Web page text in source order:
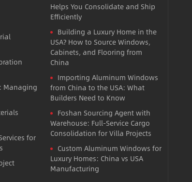
Managing
for
Helps You Consolidate and Ship
Efficiently
Building a Luxury Home in the
USA? How to Source Windows,
Cabinets, and Flooring from
China
Importing Aluminum Windows
from China to the USA: What
Builders Need to Know
Foshan Sourcing Agent with
Warehouse: Full-Service Cargo
Consolidation for Villa Projects
Custom Aluminum Windows for
Luxury Homes: China vs USA
Manufacturing